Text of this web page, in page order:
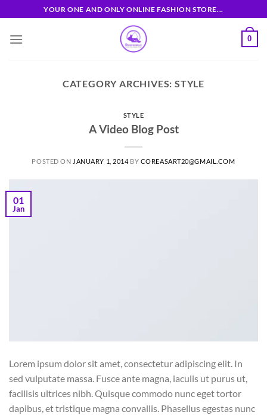
to
content
YOUR ONE AND ONLY ONLINE FASHION STORE...
0
CATEGORY ARCHIVES:STYLE
STYLE
A Video Blog Post
POSTED ON JANUARY 1, 2014 BY COREASART20@GMAIL.COM
01
Jan
Lorem ipsum dolor sit amet, consectetur adipiscing elit. In
sed vulputate massa. Fusce ante magna, iaculis ut purus ut,
facilisis ultrices nibh. Quisque commodo nunc eget tortor
dapibus, et tristique magna convallis. Phasellus egestas nunc